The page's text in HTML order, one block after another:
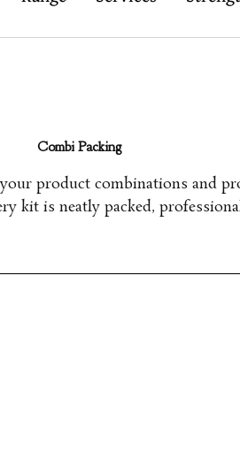
Combi Packing
product combinations and
kit is neatly packed,